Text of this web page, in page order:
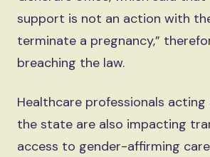
support is not an action with
terminate a pregnancy,”
breaching the law.
Healthcare professionals
the state are also impacting
access to gender-affirming